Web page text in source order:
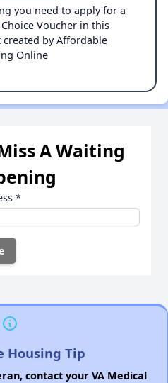
you need to apply for a
Voucher in this
by Affordable
Online
A Waiting
*
Housing Tip
contact your VA Medical